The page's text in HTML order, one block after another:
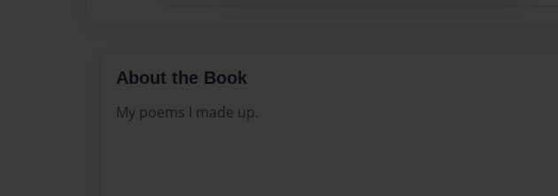
About the Book
My poems I made up.